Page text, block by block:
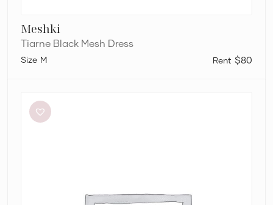
Meshki
Tiarne Black Mesh Dress
$80
M
Bridge
Julieta